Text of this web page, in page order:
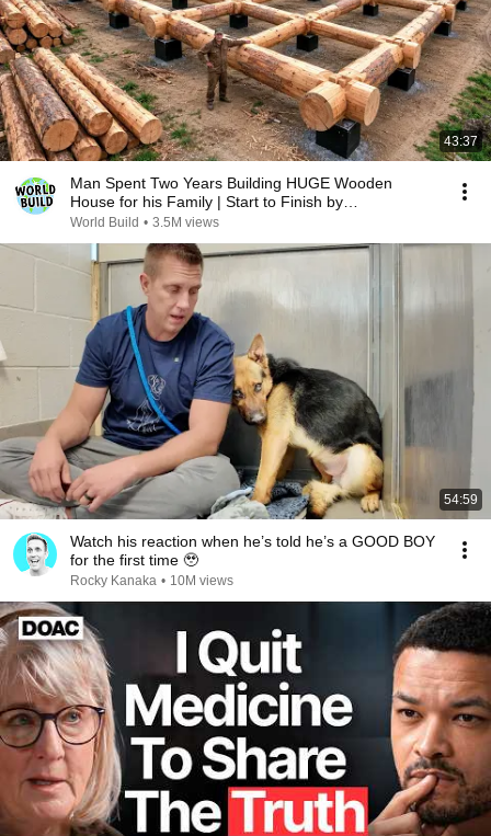
43:37
Man Spent Two Years Building HUGE Wooden
House for his Family | Start to Finish by
@bjornbrenton
World Build • 3.5M views
54:59
Watch his reaction when he’s told he’s a GOOD BOY
for the first time 🥹
Rocky Kanaka • 10M views